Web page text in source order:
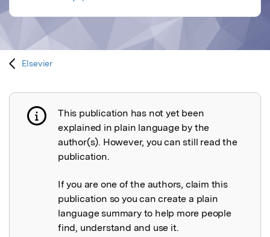
Elsevier
Publication not explained
This publication has not yet been
explained in plain language by the
author(s). However, you can still read the
publication.
If you are one of the authors, claim this
publication so you can create a plain
language summary to help more people
find, understand and use it.